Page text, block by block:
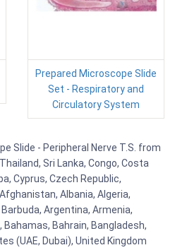
Prepared Microscope Slide
Set - Respiratory and
Circulatory System
Slide - Peripheral Nerve T.S. from
Sri Lanka, Congo, Costa
Cyprus, Czech Republic,
Albania, Algeria,
Argentina, Armenia,
Bahrain, Bangladesh,
(UAE, Dubai), United Kingdom